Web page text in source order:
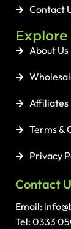
Contact
Explore
About Us
Affiliates
Terms &
Privacy
Contact
Email:
Tel: 0333